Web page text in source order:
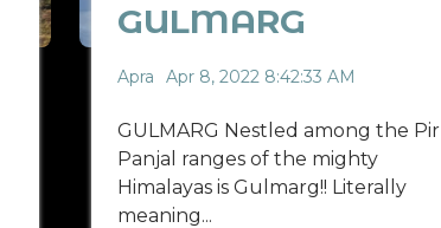
GULMARG
Apra Apr 8, 2022 8:42:33 AM
GULMARG Nestled among the Pir
Panjal ranges of the mighty
Himalayas is Gulmarg!! Literally
meaning...